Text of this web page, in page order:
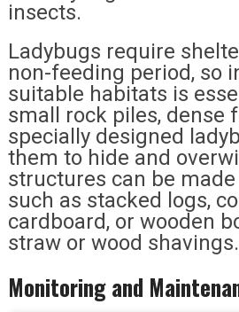
insects.
Ladybugs require
non-feeding period, so
suitable habitats is
small rock piles, dense
specially designed
them to hide and
structures can be
such as stacked logs,
cardboard, or wooden
straw or wood shavings.
Monitoring and